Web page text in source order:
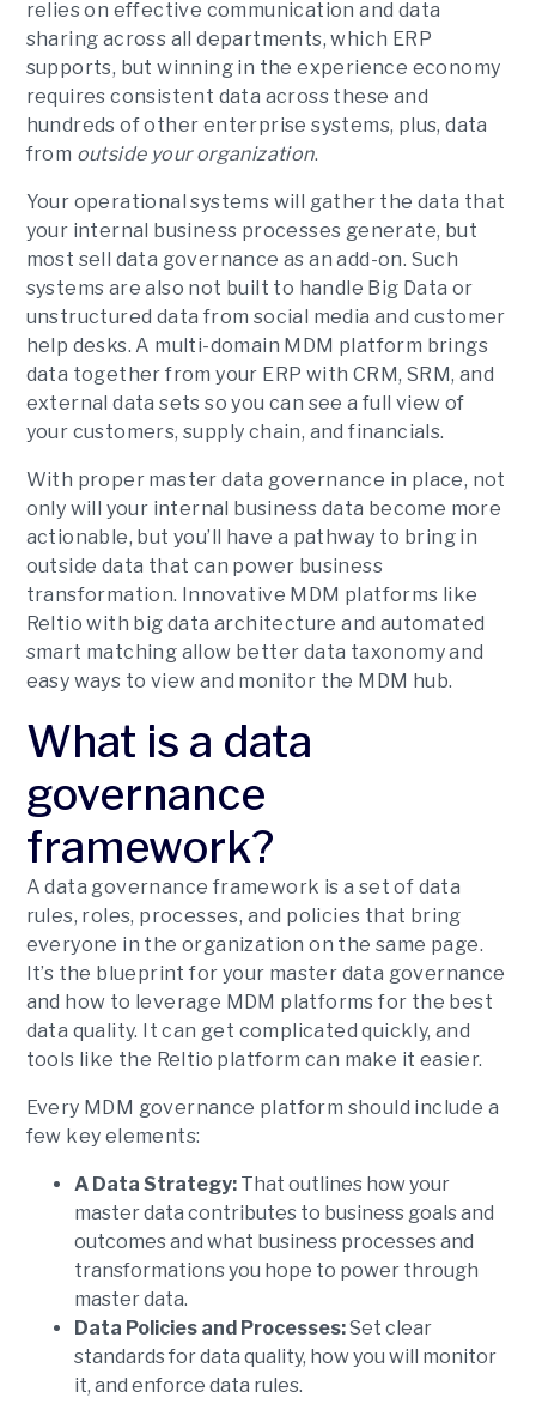
relies on effective communication and data
sharing across all departments, which ERP
supports, but winning in the experience economy
requires consistent data across these and
hundreds of other enterprise systems, plus, data
from outside your organization.
Your operational systems will gather the data that
your internal business processes generate, but
most sell data governance as an add-on. Such
systems are also not built to handle Big Data or
unstructured data from social media and customer
help desks. A multi-domain MDM platform brings
data together from your ERP with CRM, SRM, and
external data sets so you can see a full view of
your customers, supply chain, and financials.
With proper master data governance in place, not
only will your internal business data become more
actionable, but you’ll have a pathway to bring in
outside data that can power business
transformation. Innovative MDM platforms like
Reltio with big data architecture and automated
smart matching allow better data taxonomy and
easy ways to view and monitor the MDM hub.
What is a data
governance
framework?
A data governance framework is a set of data
rules, roles, processes, and policies that bring
everyone in the organization on the same page.
It’s the blueprint for your master data governance
and how to leverage MDM platforms for the best
data quality. It can get complicated quickly, and
tools like the Reltio platform can make it easier.
Every MDM governance platform should include a
few key elements:
A Data Strategy:That outlines how your
master data contributes to business goals and
outcomes and what business processes and
transformations you hope to power through
master data.
Data Policies and Processes:Set clear
standards for data quality, how you will monitor
it, and enforce data rules.